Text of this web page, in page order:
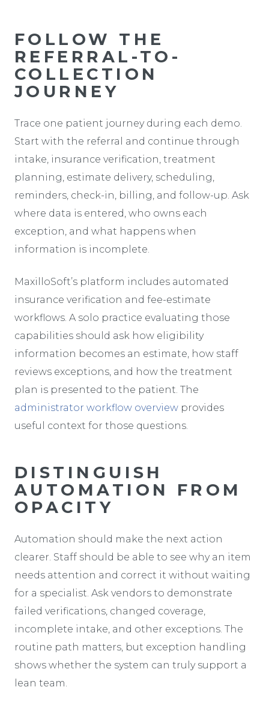
FOLLOW THE
REFERRAL-TO-
COLLECTION
JOURNEY
Trace one patient journey during each demo.
Start with the referral and continue through
intake, insurance verification, treatment
planning, estimate delivery, scheduling,
reminders, check-in, billing, and follow-up. Ask
where data is entered, who owns each
exception, and what happens when
information is incomplete.
MaxilloSoft’s platform includes automated
insurance verification and fee-estimate
workflows. A solo practice evaluating those
capabilities should ask how eligibility
information becomes an estimate, how staff
reviews exceptions, and how the treatment
plan is presented to the patient. The
administrator workflow overview provides
useful context for those questions.
DISTINGUISH
AUTOMATION FROM
OPACITY
Automation should make the next action
clearer. Staff should be able to see why an item
needs attention and correct it without waiting
for a specialist. Ask vendors to demonstrate
failed verifications, changed coverage,
incomplete intake, and other exceptions. The
routine path matters, but exception handling
shows whether the system can truly support a
lean team.